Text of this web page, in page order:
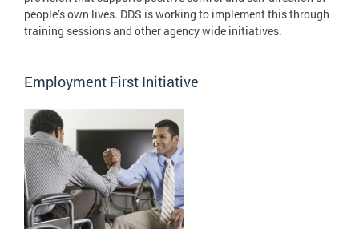
people’s own lives. DDS is working to implement this through
training sessions and other agency wide initiatives.
Employment First Initiative